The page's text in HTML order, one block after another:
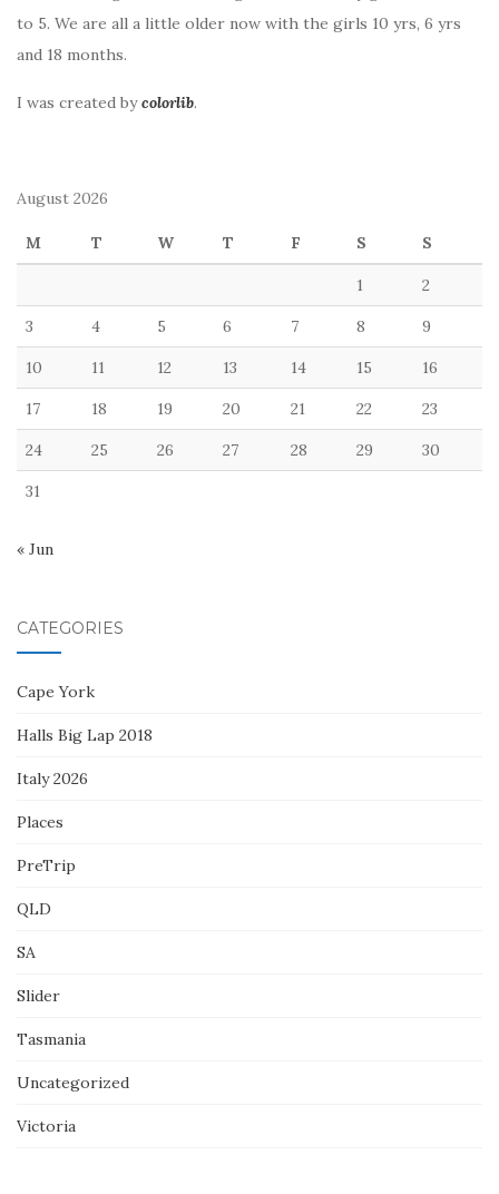
to 5. We are all a little older now with the girls 10 yrs, 6 yrs
and 18 months.
I was created bycolorlib.
August 2026
M T W T F S S
1 2
3 4 5 6 7 8 9
10 11 12 13 14 15 16
17 18 19 20 21 22 23
24 25 26 27 28 29 30
31
« Jun
CATEGORIES
Cape York
Halls Big Lap 2018
Italy 2026
Places
PreTrip
QLD
SA
Slider
Tasmania
Uncategorized
Victoria